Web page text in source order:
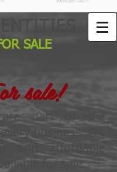
SALE
sale!
are part of the
business. We
and affordable
for sale.